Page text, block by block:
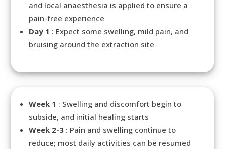
and local anaesthesia is applied to ensure a
pain-free experience
Day 1 : Expect some swelling, mild pain, and
bruising around the extraction site
Week 1 : Swelling and discomfort begin to
subside, and initial healing starts
Week 2-3 : Pain and swelling continue to
reduce; most daily activities can be resumed